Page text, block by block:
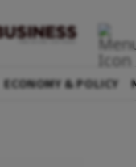
ECONOMY & POLICY